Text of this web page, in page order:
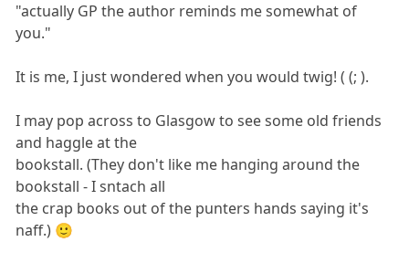
"actually GP the author reminds me somewhat of
you."
It is me, I just wondered when you would twig! ( (; ).
I may pop across to Glasgow to see some old friends
and haggle at the
bookstall. (They don't like me hanging around the
bookstall - I sntach all
the crap books out of the punters hands saying it's
naff.) 🙂